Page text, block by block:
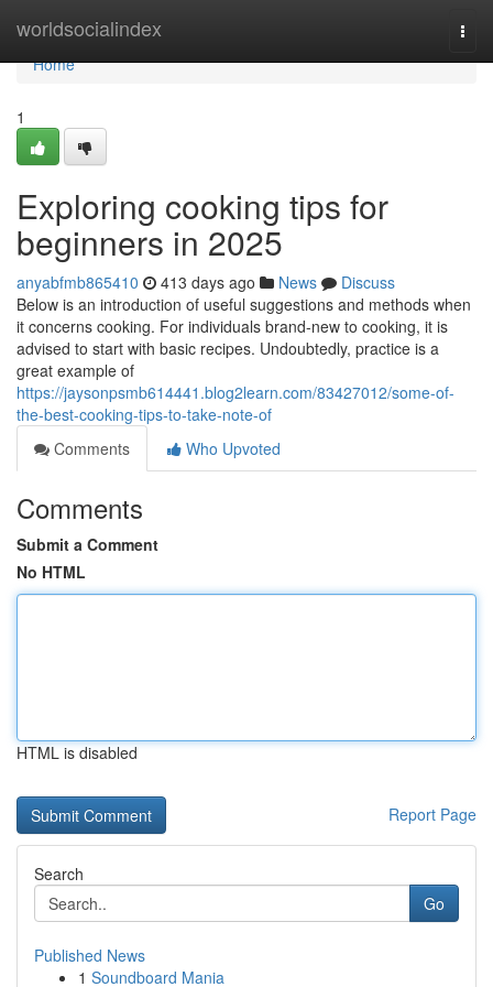
worldsocialindex
Home
Home
1
Exploring cooking tips for
beginners in 2025
anyabfmb865410 413 days ago News
Discuss
Below is an introduction of useful suggestions and methods when
it concerns cooking. For individuals brand-new to cooking, it is
advised to start with basic recipes. Undoubtedly, practice is a
great example of
https://jaysonpsmb614441.blog2learn.com/83427012/some-of-
the-best-cooking-tips-to-take-note-of
Comments
Who Upvoted
Comments
Submit a Comment
No HTML
HTML is disabled
Report Page
Search
Go
Published News
1 Soundboard Mania